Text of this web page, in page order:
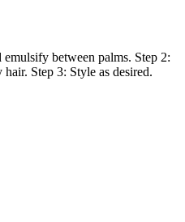
between palms. Step 2:
Step 3: Style as desired.